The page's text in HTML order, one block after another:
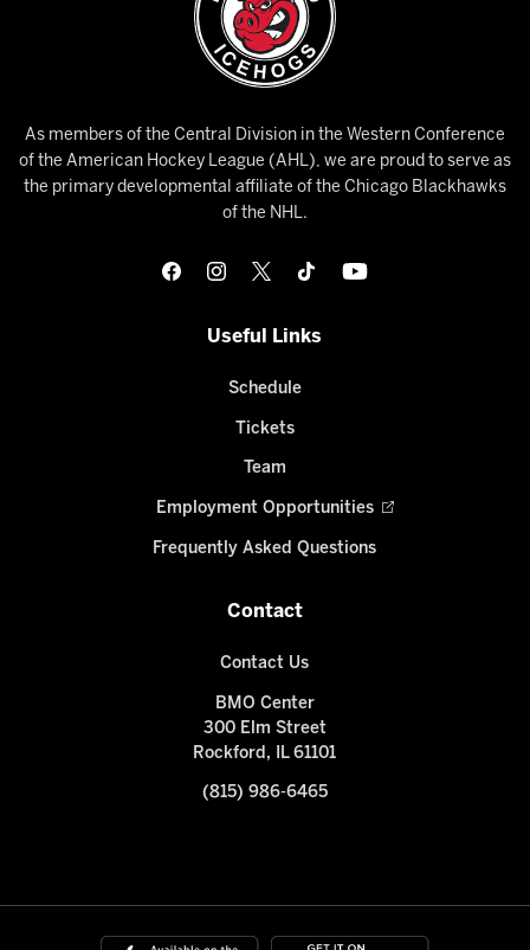
As members of the Central Division in the Western Conference
of the American Hockey League (AHL), we are proud to serve as
the primary developmental affiliate of the Chicago Blackhawks
of the NHL.
Useful Links
Schedule
Tickets
Team
Employment Opportunities
Frequently Asked Questions
Contact
Contact Us
BMO Center
300 Elm Street
Rockford, IL 61101
(815) 986-6465